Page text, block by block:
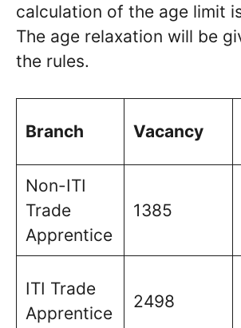
calculation of the age limit
The age relaxation will be
the rules.
Branch Vacancy
Non-ITI
Trade
Apprentice
1385
ITI Trade
Apprentice
2498